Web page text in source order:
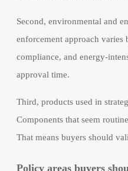
Second, environmental and
enforcement approach
compliance, and energy-
approval time.
Third, products used in
Components that seem
That means buyers should
Policy areas buyers